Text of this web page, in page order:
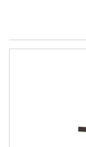
UL Listed